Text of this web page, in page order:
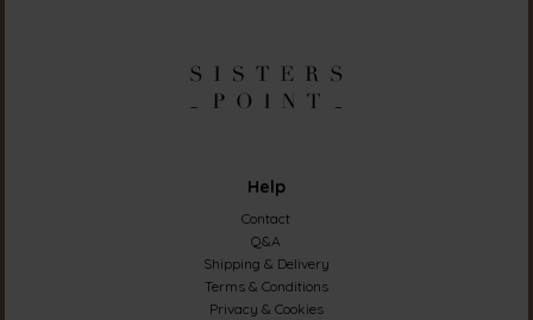
Help
Contact
Q&A
Shipping & Delivery
Terms & Conditions
Privacy & Cookies